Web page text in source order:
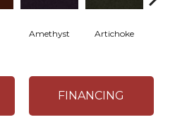
Amethyst Artichoke
FINANCING